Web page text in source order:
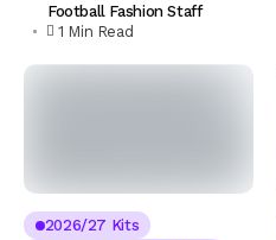
Football Fashion Staff
1 Min Read
2026/27 Kits